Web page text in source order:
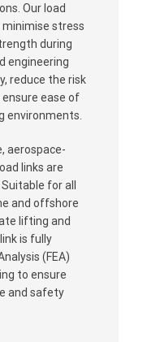
Our load
minimise stress
during
engineering
reduce the risk
ease of
environments.
aerospace-
links are
for all
and offshore
lifting and
is fully
(FEA)
to ensure
and safety